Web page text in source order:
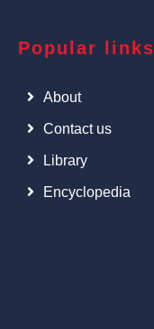
Popular links
About
Contact us
Library
Encyclopedia